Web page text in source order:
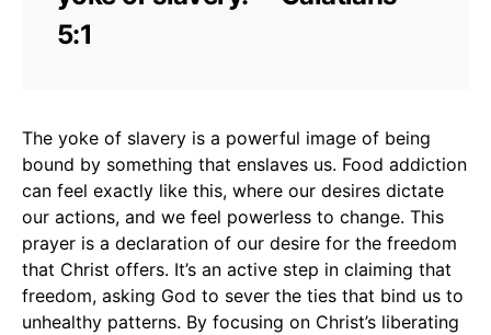
5:1
The yoke of slavery is a powerful image of being
bound by something that enslaves us. Food addiction
can feel exactly like this, where our desires dictate
our actions, and we feel powerless to change. This
prayer is a declaration of our desire for the freedom
that Christ offers. It’s an active step in claiming that
freedom, asking God to sever the ties that bind us to
unhealthy patterns. By focusing on Christ’s liberating